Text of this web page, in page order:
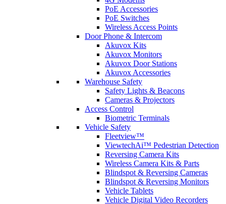
PoE Accessories
PoE Switches
Wireless Access Points
Door Phone & Intercom
Akuvox Kits
Akuvox Monitors
Akuvox Door Stations
Akuvox Accessories
Warehouse Safety
Safety Lights & Beacons
Cameras & Projectors
Access Control
Biometric Terminals
Vehicle Safety
Fleetview™
ViewtechAi™ Pedestrian Detection
Reversing Camera Kits
Wireless Camera Kits & Parts
Blindspot & Reversing Cameras
Blindspot & Reversing Monitors
Vehicle Tablets
Vehicle Digital Video Recorders